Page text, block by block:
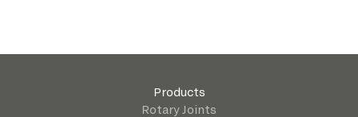
Products
Rotary Joints